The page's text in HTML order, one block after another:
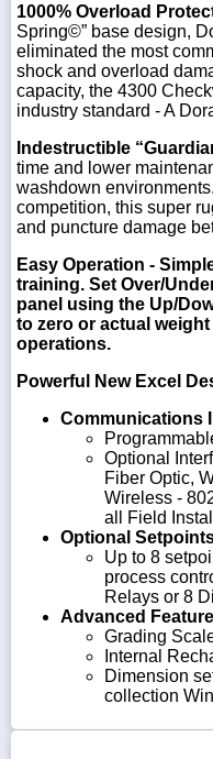
1000% Overload
Spring©” base design,
eliminated the most
shock and overload
capacity, the 4300
industry standard - A
Indestructible
time and lower
washdown
competition, this super
and puncture damage
Easy Operation -
training. Set Over/
panel using the Up/
to zero or actual
operations.
Powerful New Excel
Communications
Optional
Fiber Optic,
Wireless -
all Field
Optional
Up to 8
process
Relays or 8
Advanced
Grading
Internal
Dimension
collection